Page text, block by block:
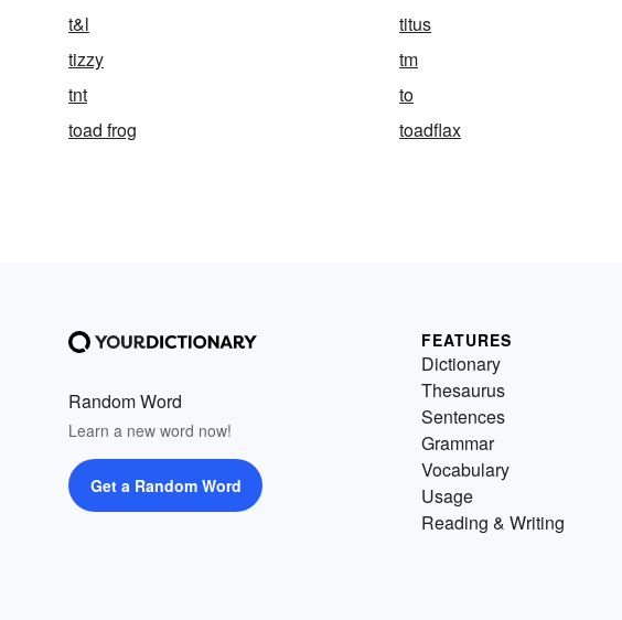
t&l titus
tizzy
tm
tnt
to
toad frog
toadflax
Random Word
Learn a new word now!
Get a Random Word
FEATURES
Dictionary
Thesaurus
Sentences
Grammar
Vocabulary
Usage
Reading & Writing